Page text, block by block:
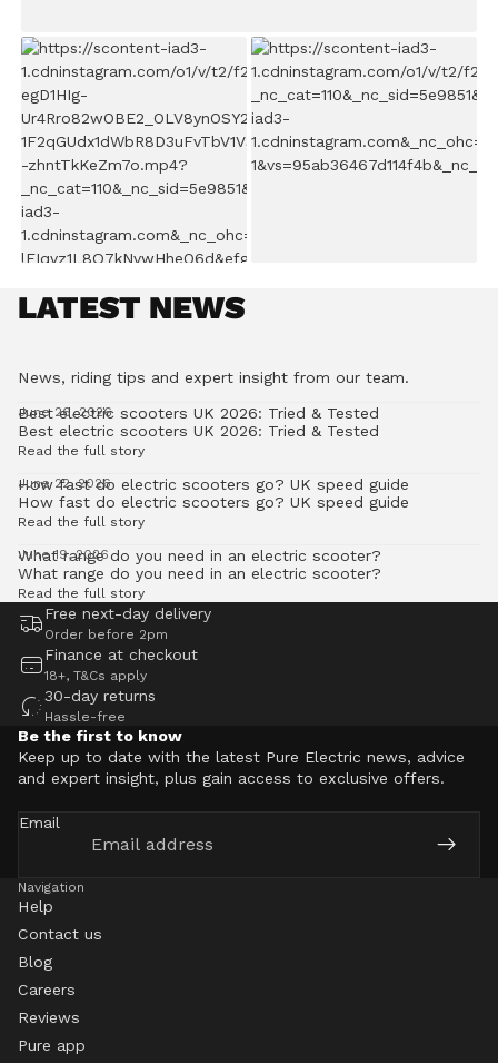
LATEST NEWS
News, riding tips and expert insight from our team.
Best electric scooters UK 2026: Tried & Tested
June 26, 2026
Best electric scooters UK 2026: Tried & Tested
Read the full story
How fast do electric scooters go? UK speed guide
June 22, 2026
How fast do electric scooters go? UK speed guide
Read the full story
What range do you need in an electric scooter?
June 19, 2026
What range do you need in an electric scooter?
Read the full story
Free next-day delivery
Order before 2pm
Finance at checkout
18+, T&Cs apply
30-day returns
Hassle-free
Be the first to know
Keep up to date with the latest Pure Electric news, advice
and expert insight, plus gain access to exclusive offers.
Email
Navigation
Help
Contact us
Blog
Careers
Reviews
Pure app